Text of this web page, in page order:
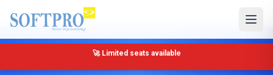
🔴 Only 5 seats left for SAP MM Training in Sharjah
Sharjah, United Arab Emirates